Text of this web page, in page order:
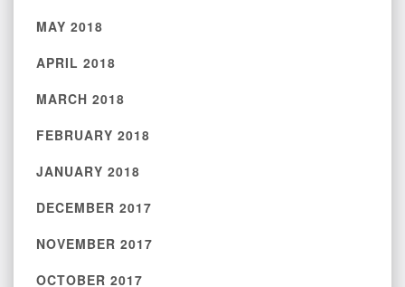
MAY 2018
APRIL 2018
MARCH 2018
FEBRUARY 2018
JANUARY 2018
DECEMBER 2017
NOVEMBER 2017
OCTOBER 2017